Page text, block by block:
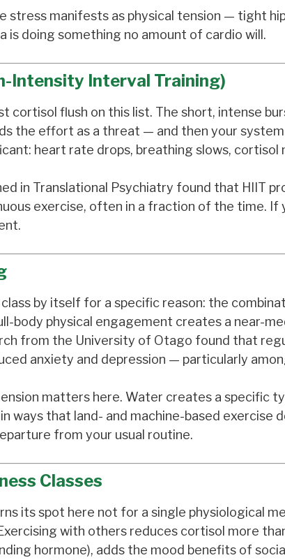
stress manifests as physical tension — tight
is doing something no amount of cardio will.
Intensity Interval Training)
cortisol flush on this list. The short, intense
the effort as a threat — and then your
heart rate drops, breathing slows, cortisol
in Translational Psychiatry found that HIIT
exercise, often in a fraction of the time. If
class by itself for a specific reason: the
body physical engagement creates a near-
from the University of Otago found that
anxiety and depression — particularly
matters here. Water creates a specific
ways that land- and machine-based exercise
from your usual routine.
Classes
its spot here not for a single physiological
with others reduces cortisol more
hormone), adds the mood benefits of